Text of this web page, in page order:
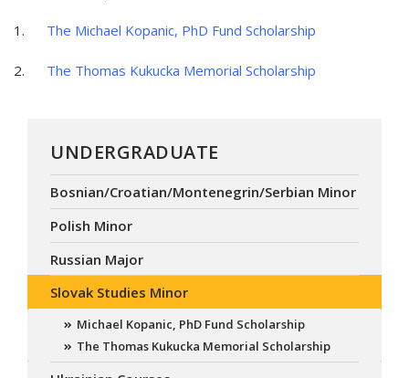
1. The Michael Kopanic, PhD Fund Scholarship
2. The Thomas Kukucka Memorial Scholarship
UNDERGRADUATE
Bosnian/Croatian/Montenegrin/Serbian Minor
Polish Minor
Russian Major
Slovak Studies Minor
Michael Kopanic, PhD Fund Scholarship
The Thomas Kukucka Memorial Scholarship